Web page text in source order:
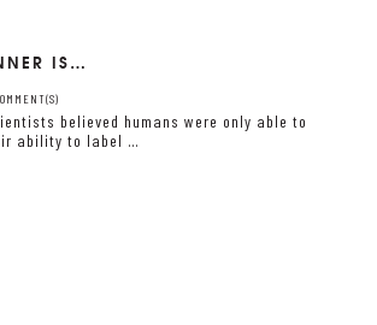
IS…
believed humans were only able to
ability to label …